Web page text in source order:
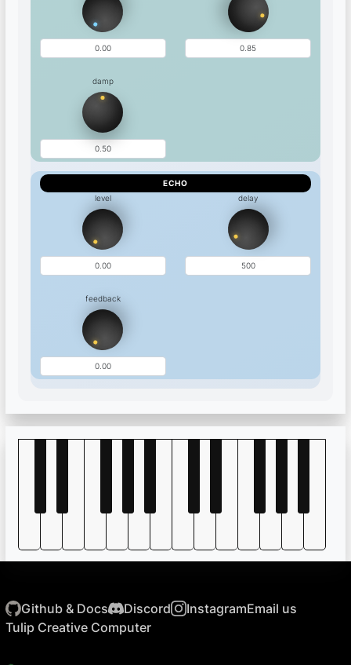
damp
ECHO
level delay
feedback
Github & Docs Discord InstagramEmail us
Tulip Creative Computer